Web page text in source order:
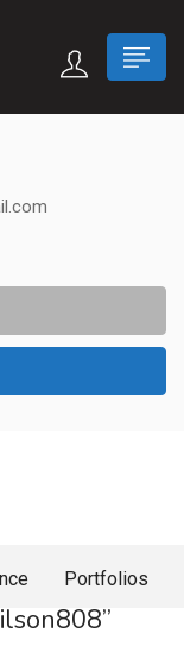
Portfolios